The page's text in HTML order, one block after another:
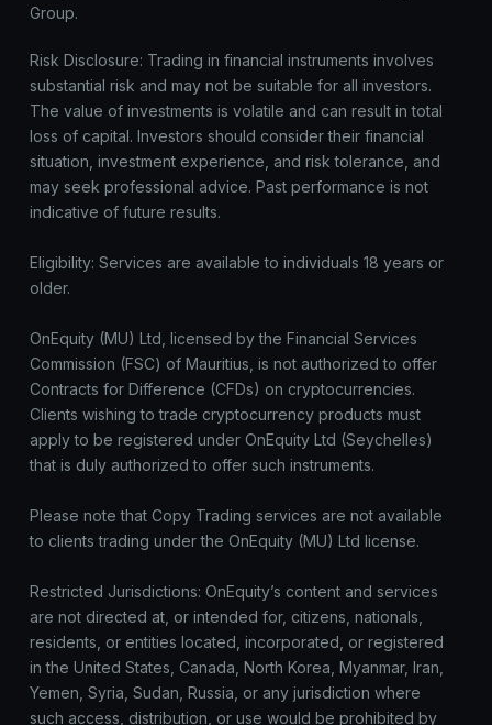
Group.
Risk Disclosure: Trading in financial instruments involves
substantial risk and may not be suitable for all investors.
The value of investments is volatile and can result in total
loss of capital. Investors should consider their financial
situation, investment experience, and risk tolerance, and
may seek professional advice. Past performance is not
indicative of future results.
Eligibility: Services are available to individuals 18 years or
older.
OnEquity (MU) Ltd, licensed by the Financial Services
Commission (FSC) of Mauritius, is not authorized to offer
Contracts for Difference (CFDs) on cryptocurrencies.
Clients wishing to trade cryptocurrency products must
apply to be registered under OnEquity Ltd (Seychelles)
that is duly authorized to offer such instruments.
Please note that Copy Trading services are not available
to clients trading under the OnEquity (MU) Ltd license.
Restricted Jurisdictions: OnEquity’s content and services
are not directed at, or intended for, citizens, nationals,
residents, or entities located, incorporated, or registered
in the United States, Canada, North Korea, Myanmar, Iran,
Yemen, Syria, Sudan, Russia, or any jurisdiction where
such access, distribution, or use would be prohibited by